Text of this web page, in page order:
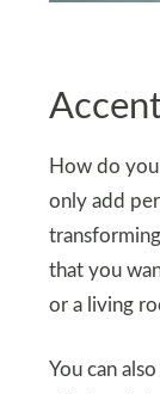
How do
only add
that you
or a living
You can